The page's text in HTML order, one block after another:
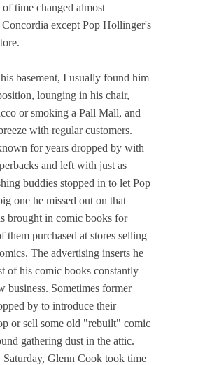
time changed almost
except Pop Hollinger's
basement, I usually found him
lounging in his chair,
or smoking a Pall Mall, and
with regular customers.
for years dropped by with
and left with just as
buddies stopped in to let Pop
one he missed out on that
brought in comic books for
them purchased at stores selling
The advertising inserts he
of his comic books constantly
business. Sometimes former
by to introduce their
or sell some old "rebuilt" comic
gathering dust in the attic.
Glenn Cook took time